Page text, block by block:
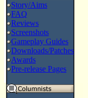
Story/Aims
FAQ
Reviews
Screenshots
Gameplay Guides
Downloads/Patches
Awards
Pre-release Pages